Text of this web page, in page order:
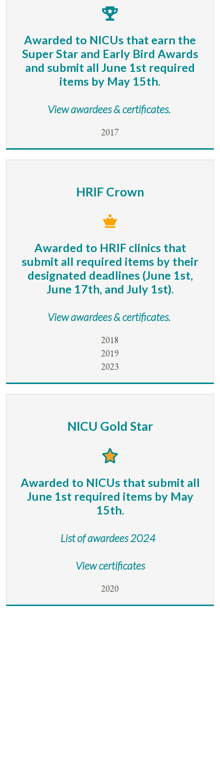
Awarded to NICUs that earn the
Super Star and Early Bird Awards
and submit all June 1st required
items by May 15th.
View awardees & certificates.
2017
HRIF Crown
Awarded to HRIF clinics that
submit all required items by their
designated deadlines (June 1st,
June 17th, and July 1st).
View awardees & certificates.
2018
2019
2023
NICU Gold Star
Awarded to NICUs that submit all
June 1st required items by May
15th.
List of awardees 2024
View certificates
2020